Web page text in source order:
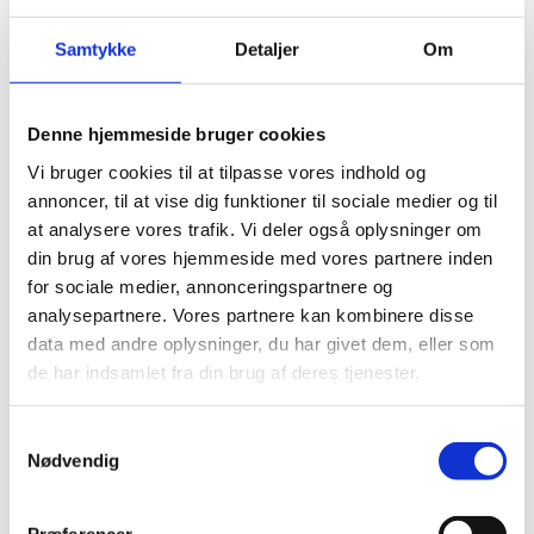
Samtykke Detaljer Om
Denne hjemmeside bruger cookies
Vi bruger cookies til at tilpasse vores indhold og
annoncer, til at vise dig funktioner til sociale medier og til
at analysere vores trafik. Vi deler også oplysninger om
din brug af vores hjemmeside med vores partnere inden
for sociale medier, annonceringspartnere og
analysepartnere. Vores partnere kan kombinere disse
data med andre oplysninger, du har givet dem, eller som
de har indsamlet fra din brug af deres tjenester.
Nødvendig
INNOVATION, COMPANIES,
PUBLIC INSTITUTIONS AND
SPIN-OUT COMPANIES
Top researchers will address each of the ten major
social concerns working in conjunction with
companies and governmental institutions to apply
artificial intelligence to solve a wide range of social
concerns through research, innovation, and spin-
out companies during the next five to seven years.